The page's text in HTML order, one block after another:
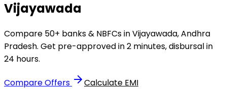
Vijayawada
Compare 50+ banks & NBFCs in Vijayawada, Andhra
Pradesh. Get pre-approved in 2 minutes, disbursal in
24 hours.
Compare Offers Calculate EMI